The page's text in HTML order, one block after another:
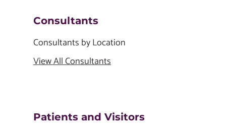
Consultants
Consultants by Location
View All Consultants
Patients and Visitors